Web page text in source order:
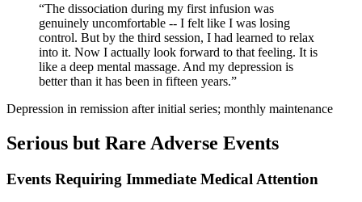
“The dissociation during my first infusion was
genuinely uncomfortable -- I felt like I was losing
control. But by the third session, I had learned to relax
into it. Now I actually look forward to that feeling. It is
like a deep mental massage. And my depression is
better than it has been in fifteen years.”
Depression in remission after initial series; monthly maintenance
Serious but Rare Adverse Events
Events Requiring Immediate Medical Attention